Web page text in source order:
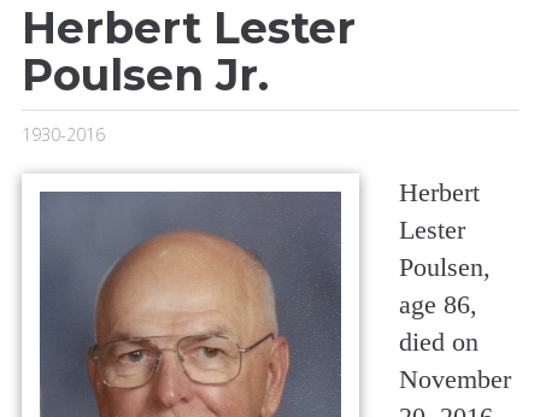
Herbert Lester
Poulsen Jr.
1930-2016
Herbert
Lester
Poulsen,
age 86,
died on
November